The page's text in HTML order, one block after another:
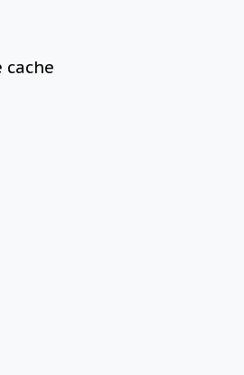
cache